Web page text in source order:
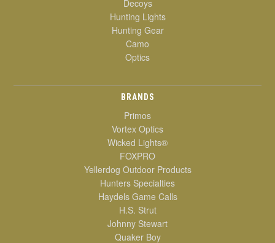
Decoys
Hunting Lights
Hunting Gear
Camo
Optics
BRANDS
Primos
Vortex Optics
Wicked Lights®
FOXPRO
Yellerdog Outdoor Products
Hunters Specialties
Haydels Game Calls
H.S. Strut
Johnny Stewart
Quaker Boy